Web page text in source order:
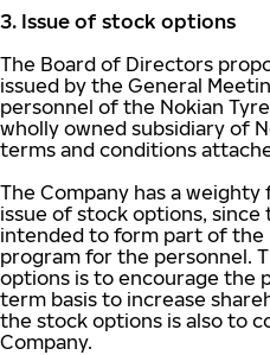
3. Issue of stock options
The Board of Directors
issued by the General
personnel of the Nokian
wholly owned subsidiary of
terms and conditions
The Company has a
issue of stock options,
intended to form part of
program for the personnel.
options is to encourage the
term basis to increase
the stock options is also to
Company.